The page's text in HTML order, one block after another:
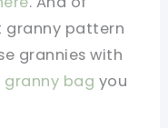
granny pattern
grannies with
granny bag you